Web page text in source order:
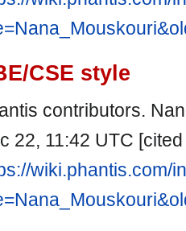
CSE style
contributors.
22, 11:42 UTC
wiki.phantis.com/